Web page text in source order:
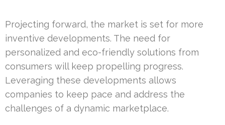
Projecting forward, the market is set for more
inventive developments. The need for
personalized and eco-friendly solutions from
consumers will keep propelling progress.
Leveraging these developments allows
companies to keep pace and address the
challenges of a dynamic marketplace.